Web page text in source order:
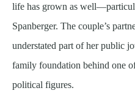
life has grown as
Spanberger. The couple’s
understated part of her public
family foundation behind one
political figures.